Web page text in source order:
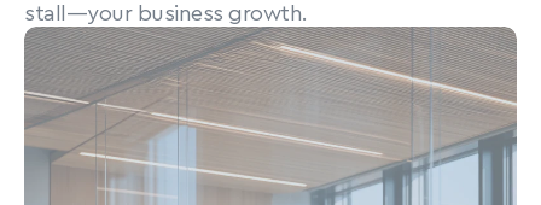
stall—your business growth.